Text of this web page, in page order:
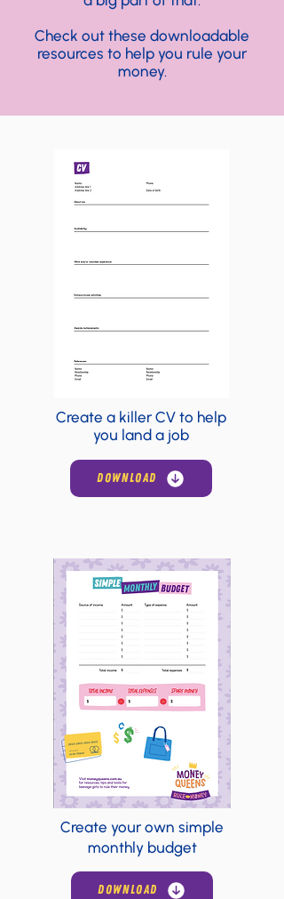
Check out these downloadable
resources to help you rule your
money.
Create a killer CV to help
you land a job
DOWNLOAD
Create your own simple
monthly budget
DOWNLOAD